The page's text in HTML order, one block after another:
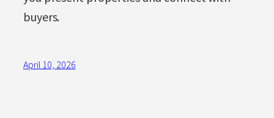
buyers.
April 10, 2026